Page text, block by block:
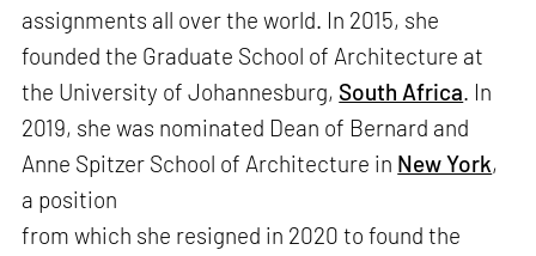
assignments all over the world. In 2015, she
founded the Graduate School of Architecture at
the University of Johannesburg, South Africa. In
2019, she was nominated Dean of Bernard and
Anne Spitzer School of Architecture in New York,
a position
from which she resigned in 2020 to found the